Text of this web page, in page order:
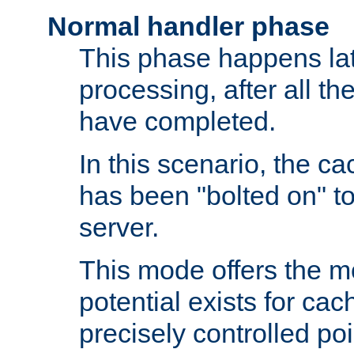
Normal handler phase
This phase happens
processing, after all
have completed.
In this scenario, the
has been "bolted on"
server.
This mode offers the
potential exists for
precisely controlled